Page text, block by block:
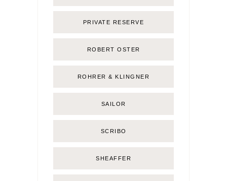
PRIVATE RESERVE
ROBERT OSTER
ROHRER & KLINGNER
SAILOR
SCRIBO
SHEAFFER